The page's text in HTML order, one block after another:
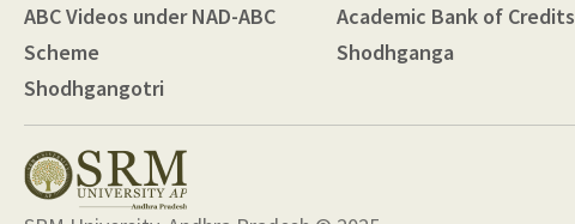
ABC Videos under NAD-ABC
Scheme
Shodhgangotri
Academic Bank of Credits
Shodhganga